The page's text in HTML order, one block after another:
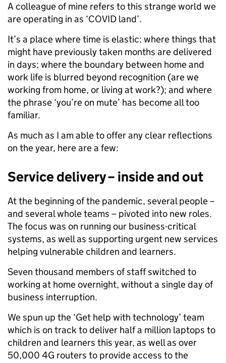
A colleague of mine refers to this strange world we
are operating in as ‘COVID land’.
It’s a place where time is elastic: where things that
might have previously taken months are delivered
in days; where the boundary between home and
work life is blurred beyond recognition (are we
working from home, or living at work?); and where
the phrase ‘you’re on mute’ has become all too
familiar.
As much as I am able to offer any clear reflections
on the year, here are a few:
Service delivery – inside and out
At the beginning of the pandemic, several people –
and several whole teams – pivoted into new roles.
The focus was on running our business-critical
systems, as well as supporting urgent new services
helping vulnerable children and learners.
Seven thousand members of staff switched to
working at home overnight, without a single day of
business interruption.
We spun up the ‘Get help with technology’ team
which is on track to deliver half a million laptops to
children and learners this year, as well as over
50,000 4G routers to provide access to the